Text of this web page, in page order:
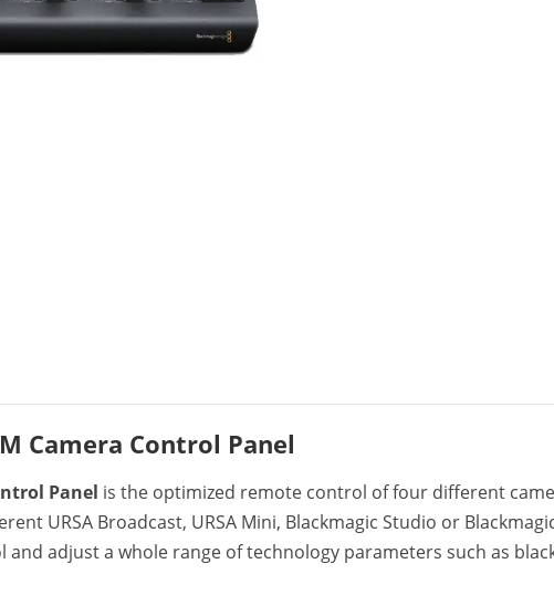
Camera Control Panel
Panel is the optimized remote control of four different
URSA Broadcast, URSA Mini, Blackmagic Studio or
and adjust a whole range of technology parameters such as